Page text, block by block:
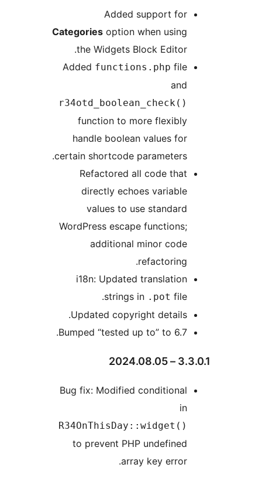
Added support for
Categoriesoption when using
the Widgets Block Editor.
Addedfunctions.php
r34otd_boolean_check()
function to more flexibly
handle boolean values for
certain shortcode parameters.
Refactored all code that
directly echoes variable
values to use standard
WordPress escape functions;
additional minor code
i18n: Updated translation
strings in
Updated copyright details.
Bumped “tested up to” to 6.7.
Bug fix: Modified conditional
R34OnThisDay::widget()
to prevent PHP undefined